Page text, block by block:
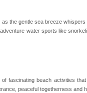
travellers
mute witness
the gentle sea breeze
water sports like
fascinating beach activities
peaceful togetherness and